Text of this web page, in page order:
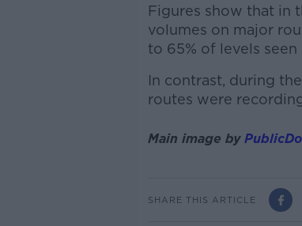
Figures show that in
volumes on major
to 65% of levels
In contrast, during
routes were
Main image by
SHARE THIS ARTICLE